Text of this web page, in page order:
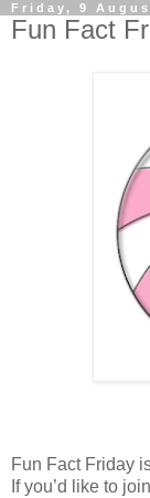
Friday, 9
Fun Fact
Fun Fact Friday
If you’d like to